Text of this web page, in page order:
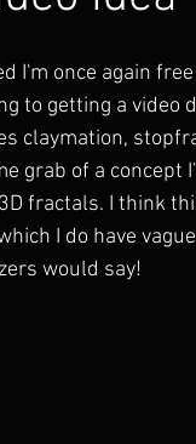
I'm once again
to getting a video
claymation,
grab of a concept
fractals. I think
I do have
would say!